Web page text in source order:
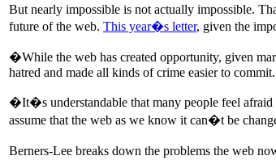
But nearly impossible is not actually impossible.
future of the web. This year�s letter, given the
�While the web has created opportunity, given
hatred and made all kinds of crime easier to commit.
�It�s understandable that many people feel afraid
assume that the web as we know it can�t be
Berners-Lee breaks down the problems the web